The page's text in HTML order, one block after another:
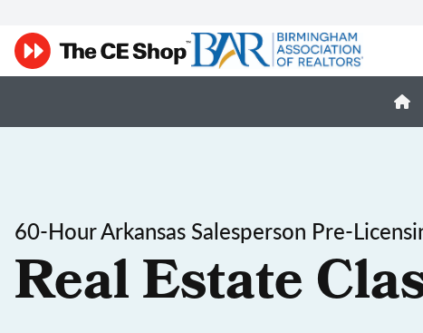
60-Hour Arkansas Salesperson Pre-
Real Estate